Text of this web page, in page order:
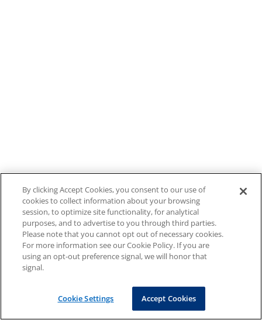
By clicking Accept Cookies, you consent to our use of
cookies to collect information about your browsing
session, to optimize site functionality, for analytical
purposes, and to advertise to you through third parties.
Please note that you cannot opt out of necessary cookies.
For more information see our Cookie Policy. If you are
using an opt-out preference signal, we will honor that
signal.
Cookie Settings Accept Cookies